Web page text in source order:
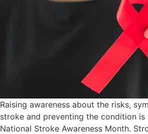
Raising awareness about the risks,
stroke and preventing the condition
National Stroke Awareness Month.